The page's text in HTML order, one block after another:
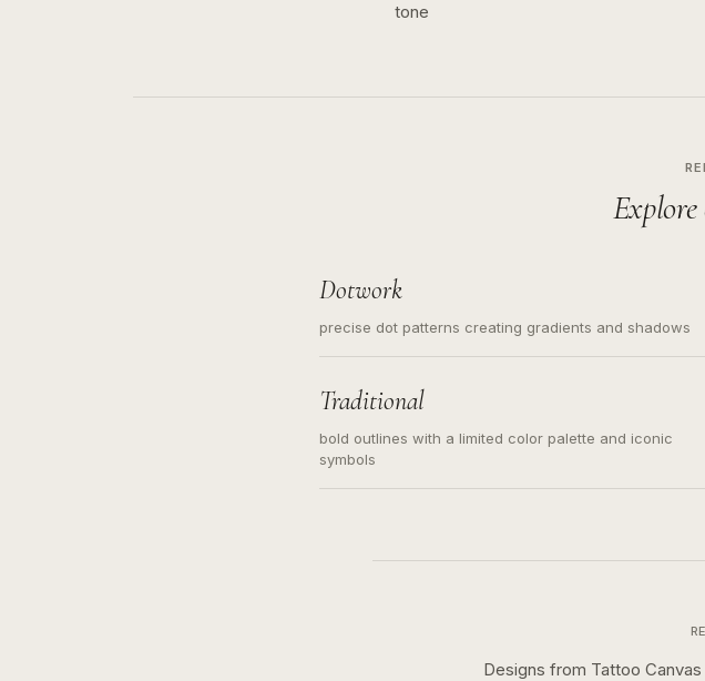
tone
Dotwork
precise dot patterns creating gradients and shadows
Traditional
bold outlines with a limited color palette and iconic
symbols
Designs from Tattoo